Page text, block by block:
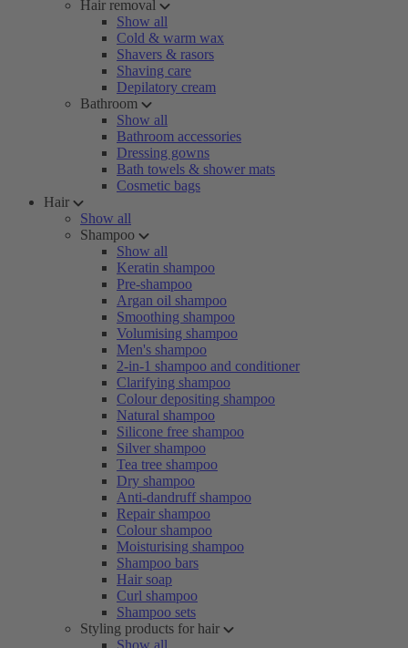
Hair removal
Show all
Cold & warm wax
Shavers & rasors
Shaving care
Depilatory cream
Bathroom
Show all
Bathroom accessories
Dressing gowns
Bath towels & shower mats
Cosmetic bags
Hair
Show all
Shampoo
Show all
Keratin shampoo
Pre-shampoo
Argan oil shampoo
Smoothing shampoo
Volumising shampoo
Men's shampoo
2-in-1 shampoo and conditioner
Clarifying shampoo
Colour depositing shampoo
Natural shampoo
Silicone free shampoo
Silver shampoo
Tea tree shampoo
Dry shampoo
Anti-dandruff shampoo
Repair shampoo
Colour shampoo
Moisturising shampoo
Shampoo bars
Hair soap
Curl shampoo
Shampoo sets
Styling products for hair
Show all